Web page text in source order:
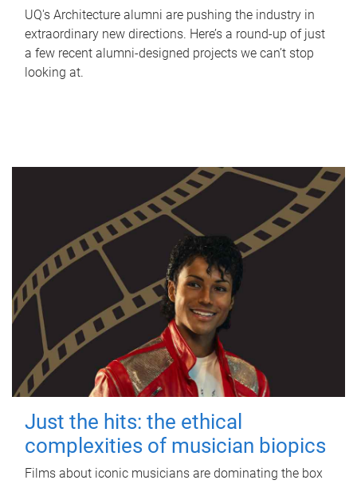
UQ's Architecture alumni are pushing the industry in
extraordinary new directions. Here’s a round-up of just
a few recent alumni-designed projects we can’t stop
looking at.
Just the hits: the ethical
complexities of musician biopics
Films about iconic musicians are dominating the box